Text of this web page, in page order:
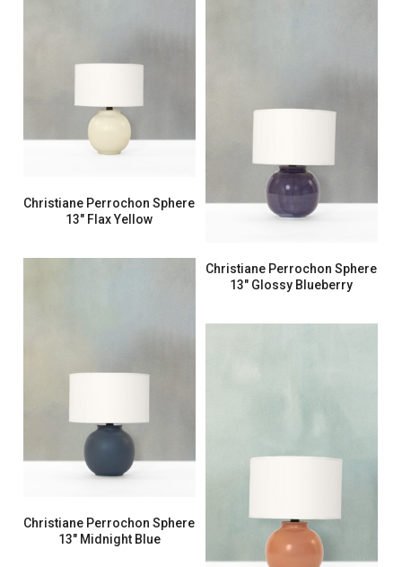
Christiane Perrochon Sphere
13″ Flax Yellow
Christiane Perrochon Sphere
13″ Glossy Blueberry
Christiane Perrochon Sphere
13″ Midnight Blue